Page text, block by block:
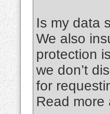
Is my data
We also
protection
we don’t
for
Read more